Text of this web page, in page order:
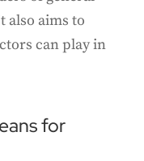
also aims to
can play in
for